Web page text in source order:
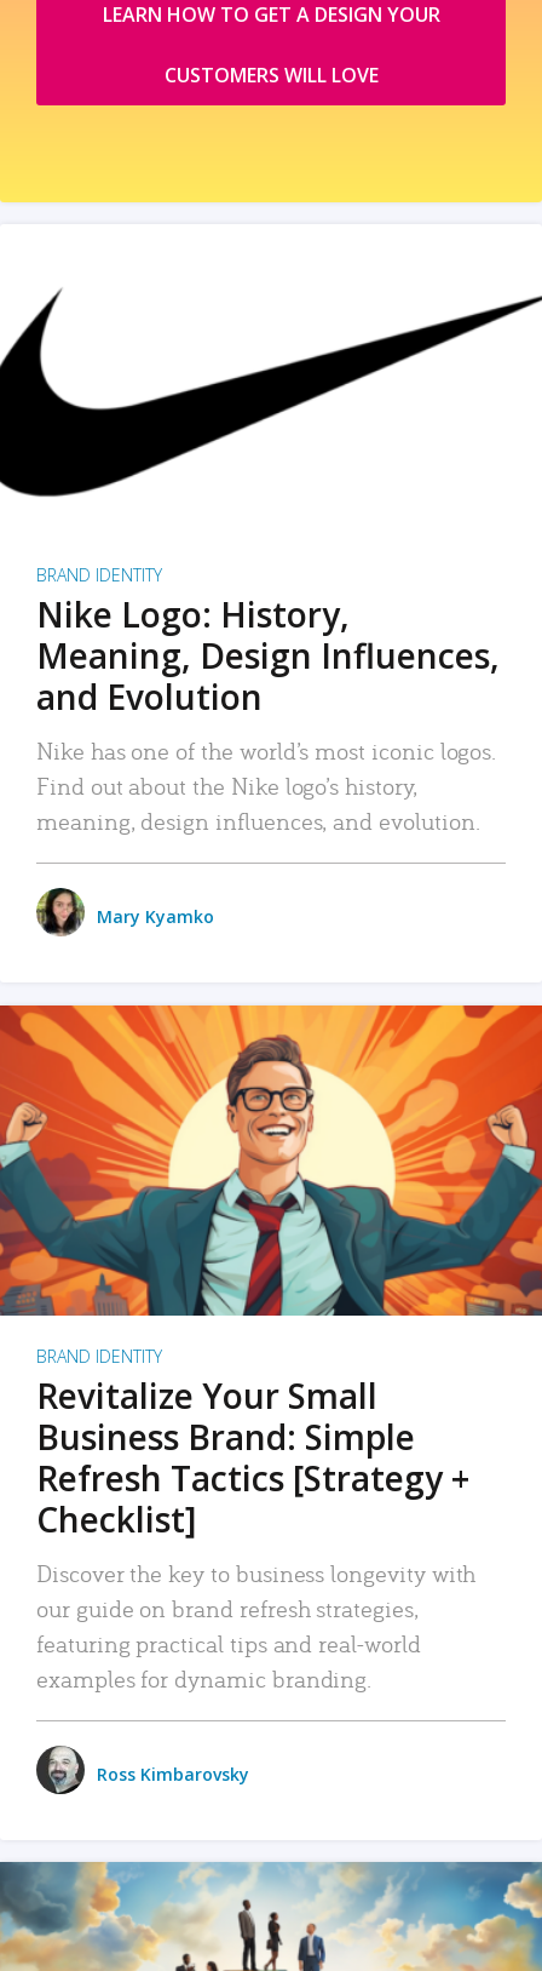
LEARN HOW TO GET A DESIGN YOUR
CUSTOMERS WILL LOVE
BRAND IDENTITY
Nike Logo: History,
Meaning, Design Influences,
and Evolution
Nike has one of the world’s most iconic logos.
Find out about the Nike logo’s history,
meaning, design influences, and evolution.
Mary Kyamko
BRAND IDENTITY
Revitalize Your Small
Business Brand: Simple
Refresh Tactics [Strategy +
Checklist]
Discover the key to business longevity with
our guide on brand refresh strategies,
featuring practical tips and real-world
examples for dynamic branding.
Ross Kimbarovsky